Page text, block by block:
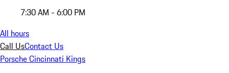
7:30 AM - 6:00 PM
All hours
Call UsContact Us
Porsche Cincinnati Kings